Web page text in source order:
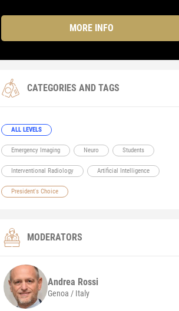
MORE INFO
CATEGORIES AND TAGS
ALL LEVELS
Emergency Imaging Neuro Students
Interventional Radiology Artificial Intelligence
President's Choice
MODERATORS
Andrea Rossi
Genoa / Italy